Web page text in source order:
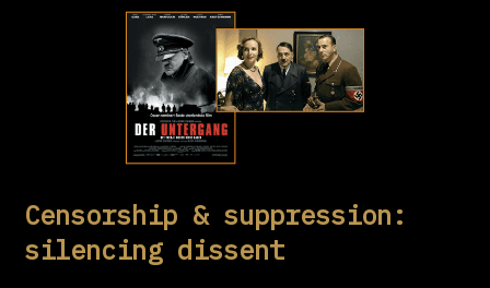
Censorship & suppression:
silencing dissent